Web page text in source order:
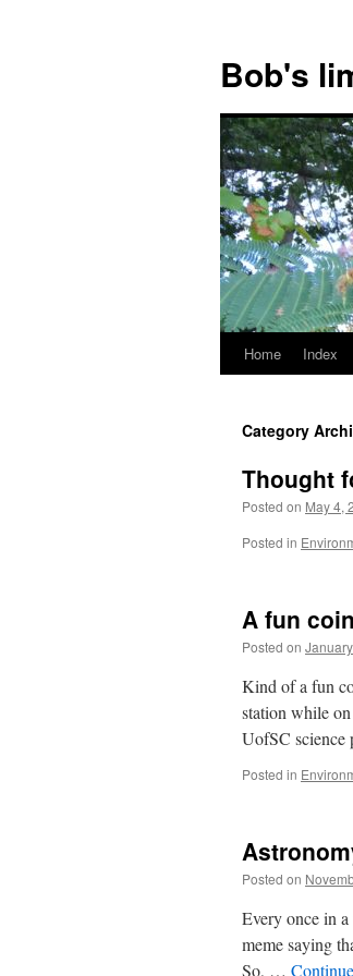
Bob's
Skip
content
Home Index
Category
Thought
Posted on May 4,
Posted in
A fun
Posted on
Kind of a fun
station while
UofSC
Posted in
Posted on
Every once in
meme saying
So, …